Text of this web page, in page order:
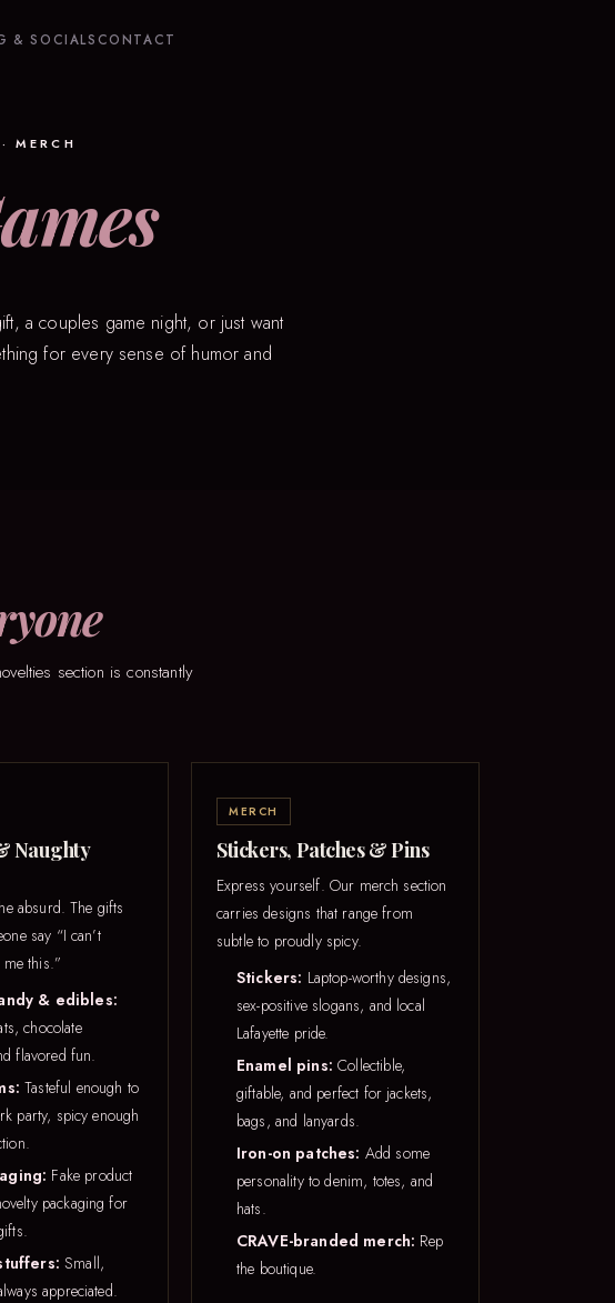
& SOCIALSCONTACT
MERCH
a couples game night, or just want
for every sense of humor and
section is constantly
Naughty
absurd. The gifts
say “I can’t
this.”
& edibles:
chocolate
flavored fun.
Tasteful enough to
party, spicy enough
Fake product
packaging for
Small,
appreciated.
MERCH
Stickers, Patches & Pins
Express yourself. Our merch section
carries designs that range from
subtle to proudly spicy.
Stickers: Laptop-worthy designs,
sex-positive slogans, and local
Lafayette pride.
Enamel pins: Collectible,
giftable, and perfect for jackets,
bags, and lanyards.
Iron-on patches: Add some
personality to denim, totes, and
hats.
CRAVE-branded merch: Rep
the boutique.